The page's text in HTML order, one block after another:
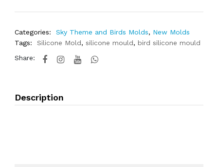
Categories: Sky Theme and Birds Molds, New Molds
Tags:
Silicone Mold, silicone mould, bird silicone mould
Share:
Description